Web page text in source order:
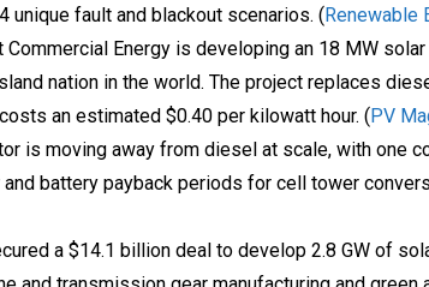
unique fault and blackout scenarios. (Renewable
Commercial Energy is developing an 18 MW
nation in the world. The project replaces
an estimated $0.40 per kilowatt hour. (PV
is moving away from diesel at scale, with one
and battery payback periods for cell tower
a $14.1 billion deal to develop 2.8 GW of